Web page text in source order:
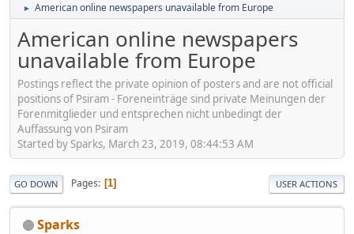
► American online newspapers unavailable from Europe
American online newspapers
unavailable from Europe
Postings reflect the private opinion of posters and are not official
positions of Psiram - Foreneinträge sind private Meinungen der
Forenmitglieder und entsprechen nicht unbedingt der
Auffassung von Psiram
Started by Sparks, March 23, 2019, 08:44:53 AM
GO DOWN Pages 1 USER ACTIONS
Sparks